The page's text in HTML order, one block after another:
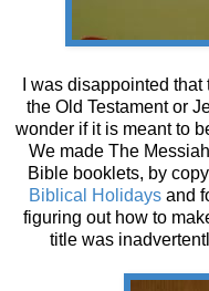
I was disappointed
the Old Testament or
wonder if it is meant to
We made The
Bible booklets, by
Biblical Holidays and
figuring out how to
title was